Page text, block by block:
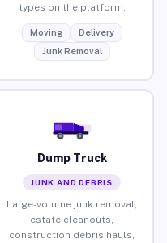
types on the platform.
Moving
Delivery
Junk Removal
Dump Truck
JUNK AND DEBRIS
Large-volume junk removal,
estate cleanouts,
construction debris hauls,